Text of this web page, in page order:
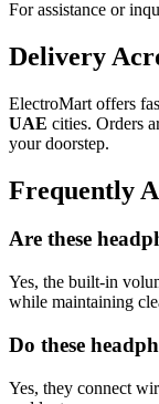
For assistance or
Delivery
ElectroMart offers
UAE cities. Orders
your doorstep.
Frequently
Are these
Yes, the built-in
while maintaining
Do these
Yes, they connect